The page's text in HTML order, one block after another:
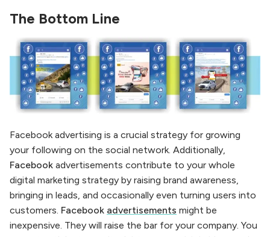
The Bottom Line
Facebook advertising is a crucial strategy for growing
your following on the social network. Additionally,
Facebook advertisements contribute to your whole
digital marketing strategy by raising brand awareness,
bringing in leads, and occasionally even turning users into
customers. Facebook advertisements might be
inexpensive. They will raise the bar for your company. You